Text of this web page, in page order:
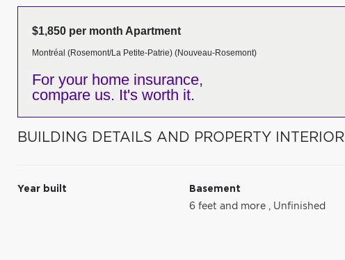
$1,850 per month Apartment
Montréal (Rosemont/La Petite-Patrie) (Nouveau-Rosemont)
For your home insurance,
compare us. It's worth it.
BUILDING DETAILS AND PROPERTY INTERIOR
Year built
Basement
6 feet and more , Unfinished